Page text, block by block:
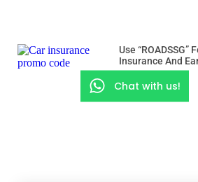
Use “ROADSSG”
Insurance And
Chat with us!